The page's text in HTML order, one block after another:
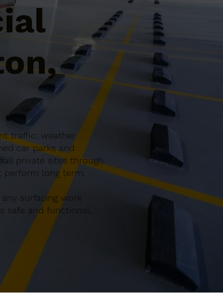
traffic, weather
car parks and
private sites through
perform long term.
surfacing work
safe and functional.